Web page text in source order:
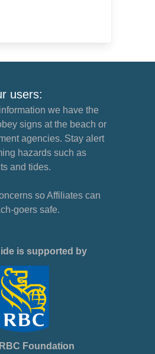
users:
we have the
signs at the beach or
agencies. Stay alert
hazards such as
and tides.
so Affiliates can
goers safe.
is supported by
Foundation